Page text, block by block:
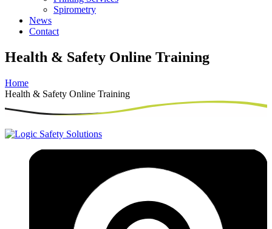
Spirometry
News
Contact
Health & Safety Online Training
Home
Health & Safety Online Training